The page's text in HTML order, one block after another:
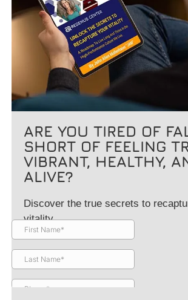
ARE YOU TIRED OF
SHORT OF FEELING
VIBRANT, HEALTHY,
ALIVE?
Discover the true secrets to
vitality.